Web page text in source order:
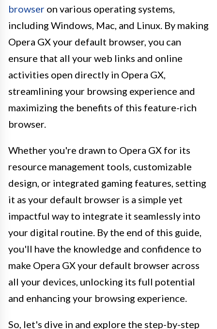
browser on various operating systems,
including Windows, Mac, and Linux. By making
Opera GX your default browser, you can
ensure that all your web links and online
activities open directly in Opera GX,
streamlining your browsing experience and
maximizing the benefits of this feature-rich
browser.
Whether you're drawn to Opera GX for its
resource management tools, customizable
design, or integrated gaming features, setting
it as your default browser is a simple yet
impactful way to integrate it seamlessly into
your digital routine. By the end of this guide,
you'll have the knowledge and confidence to
make Opera GX your default browser across
all your devices, unlocking its full potential
and enhancing your browsing experience.
So, let's dive in and explore the step-by-step